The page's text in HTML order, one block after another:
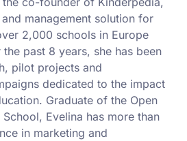
management solution for
2,000 schools in Europe
past 8 years, she has been
pilot projects and
dedicated to the impact
Graduate of the Open
Evelina has more than
in marketing and